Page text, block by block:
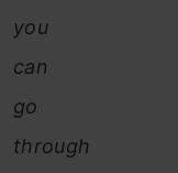
you
can
go
through